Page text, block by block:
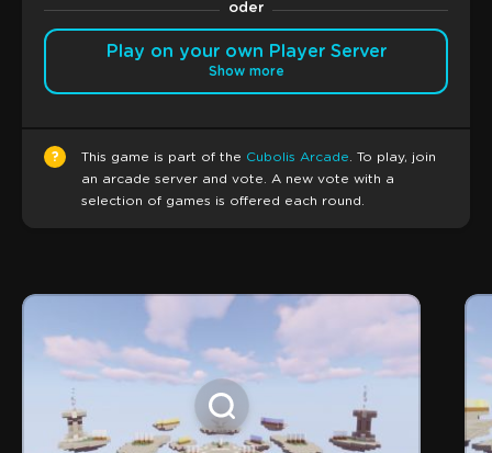
oder
Play on your own Player Server
Show more
? This game is part of the Cubolis Arcade . To play, join
an arcade server and vote. A new vote with a
selection of games is offered each round.